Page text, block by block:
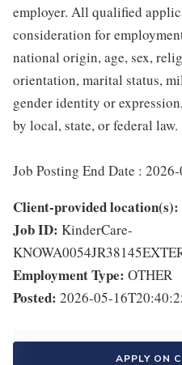
employer. All qualified
consideration for
national origin, age, sex,
orientation, marital status,
gender identity or
by local, state, or federal law.
Job Posting End Date :
Client-provided location(s):
Job ID: KinderCare-
Employment Type: OTHER
Posted: 2026-05-
APPLY ON